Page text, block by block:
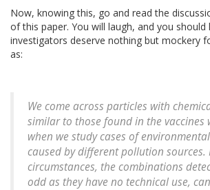
Now, knowing this, go and read the
of this paper. You will laugh, and you should
investigators deserve nothing but mockery
as:
We come across particles with
similar to those found in the vaccines
when we study cases of
caused by different pollution sources.
circumstances, the combinations
odd as they have no technical use,